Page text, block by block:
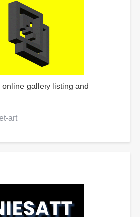
online-gallery listing and
art